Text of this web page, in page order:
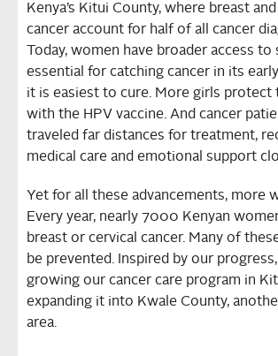
Kenya’s Kitui County, where breast
cancer account for half of all cancer
Today, women have broader access to
essential for catching cancer in its
it is easiest to cure. More girls protect
with the HPV vaccine. And cancer
traveled far distances for treatment,
medical care and emotional support
Yet for all these advancements, more
Every year, nearly 7000 Kenyan
breast or cervical cancer. Many of
be prevented. Inspired by our
growing our cancer care program in
expanding it into Kwale County,
area.